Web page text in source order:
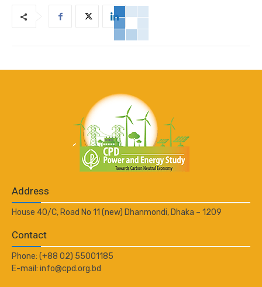
Address
House 40/C, Road No 11 (new) Dhanmondi, Dhaka – 1209
Contact
Phone: (+88 02) 55001185
E-mail: info@cpd.org.bd